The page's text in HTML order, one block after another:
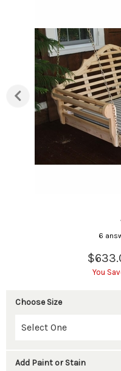
6
You
Choose Size
Add Paint or Stain